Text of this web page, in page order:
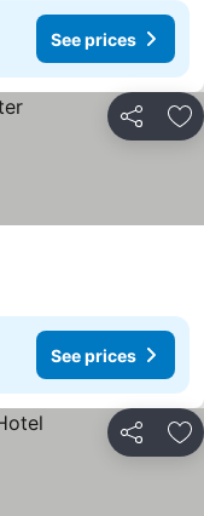
See prices
Share
See prices
Share